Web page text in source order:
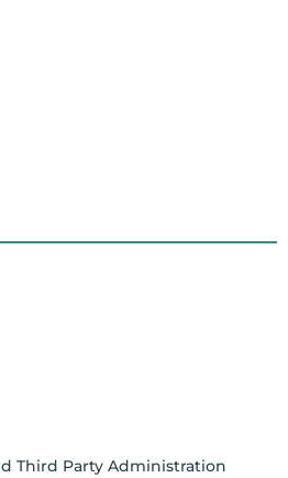
Third Party Administration